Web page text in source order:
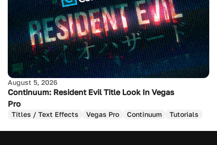
August 5, 2026
Continuum: Resident Evil Title Look In Vegas
Pro
Titles / Text Effects Vegas Pro Continuum Tutorials